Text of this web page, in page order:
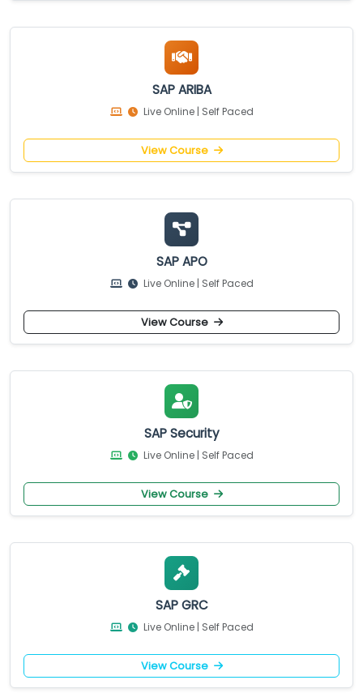
SAP ARIBA
Live Online | Self Paced
View Course
SAP APO
Live Online | Self Paced
View Course
SAP Security
Live Online | Self Paced
View Course
SAP GRC
Live Online | Self Paced
View Course